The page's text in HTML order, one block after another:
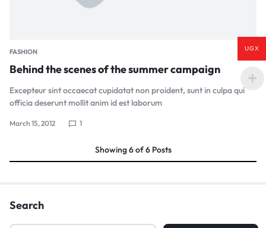
FASHION
Behind the scenes of the summer campaign
Excepteur sint occaecat cupidatat non proident, sunt in culpa qui
officia deserunt mollit anim id est laborum
March 15, 2012 1
Showing6of6 Posts
Search
UGX